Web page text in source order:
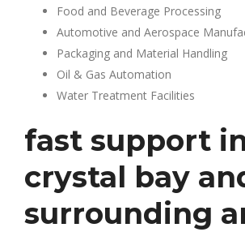
Food and Beverage Processing
Automotive and Aerospace
Packaging and Material Handling
Oil & Gas Automation
Water Treatment Facilities
fast support
crystal bay
surrounding